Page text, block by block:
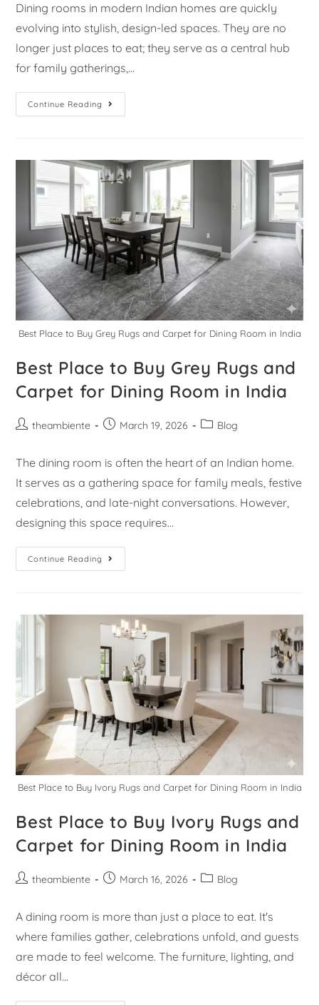
Dining rooms in modern Indian homes are quickly
evolving into stylish, design-led spaces. They are no
longer just places to eat; they serve as a central hub
for family gatherings,…
Continue Reading
Best Place to Buy Grey Rugs and Carpet for Dining Room in India
Best Place to Buy Grey Rugs and
Carpet for Dining Room in India
theambiente March 19, 2026 Blog
The dining room is often the heart of an Indian home.
It serves as a gathering space for family meals, festive
celebrations, and late-night conversations. However,
designing this space requires…
Continue Reading
Best Place to Buy Ivory Rugs and Carpet for Dining Room in India
Best Place to Buy Ivory Rugs and
Carpet for Dining Room in India
theambiente March 16, 2026 Blog
A dining room is more than just a place to eat. It's
where families gather, celebrations unfold, and guests
are made to feel welcome. The furniture, lighting, and
décor all…